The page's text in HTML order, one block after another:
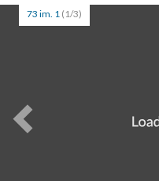
73 im. 1 (1/3)
Previous